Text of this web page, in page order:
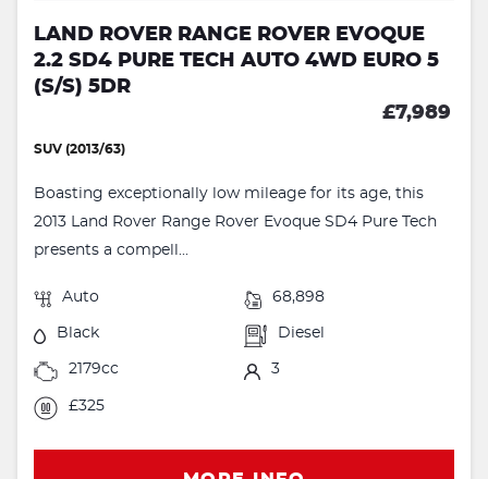
LAND ROVER RANGE ROVER EVOQUE
2.2 SD4 PURE TECH AUTO 4WD EURO 5
(S/S) 5DR
£7,989
SUV (2013/63)
Boasting exceptionally low mileage for its age, this
2013 Land Rover Range Rover Evoque SD4 Pure Tech
presents a compell...
Auto 68,898
Black Diesel
2179cc 3
£325